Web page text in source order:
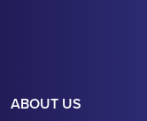
ABOUT US